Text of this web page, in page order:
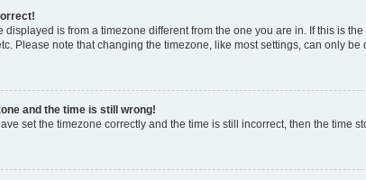
displayed is from a timezone different from the one you are in. If this is
Please note that changing the timezone, like most settings, can only
and the time is still wrong!
set the timezone correctly and the time is still incorrect, then the time